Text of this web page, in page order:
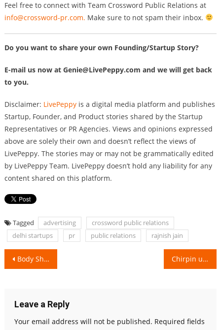
Feel free to connect with Team Crossword Public Relations at
info@crossword-pr.com. Make sure to not spam their inbox.
Do you want to share your own Founding/Startup Story?
E-mail us now at Genie@LivePeppy.com and we will get back
to you.
Disclaimer: LivePeppyis a digital media platform and publishes
Startup, Founder, and Product stories shared by the Startup
Representatives or PR Agencies. Views and opinions expressed
above are solely their own and doesn’t reflect the views of
LivePeppy. The stories may or may not be grammatically edited
by LivePeppy Team. LivePeppy doesn’t hold any liability for any
content shared on this platform.
Tagged advertising
crossword public relations
delhi startups
pr public relations rajnish jain
Post
Body Shaming to Mrs. Asia, Dr. Naavnidhi Wadhwa is an inspiration! Chirpin unleashes the Potential of Digital Marketing!
Leave a Reply
Your email address will not be published. Required fields